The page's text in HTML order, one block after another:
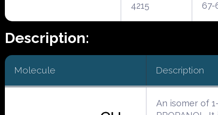
4215 67-
Description:
Molecule Description
An isomer of